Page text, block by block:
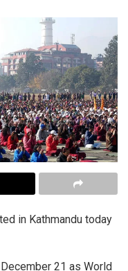
in Kathmandu today
21 as World